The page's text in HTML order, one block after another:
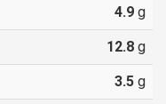
4.9 g
12.8 g
3.5 g